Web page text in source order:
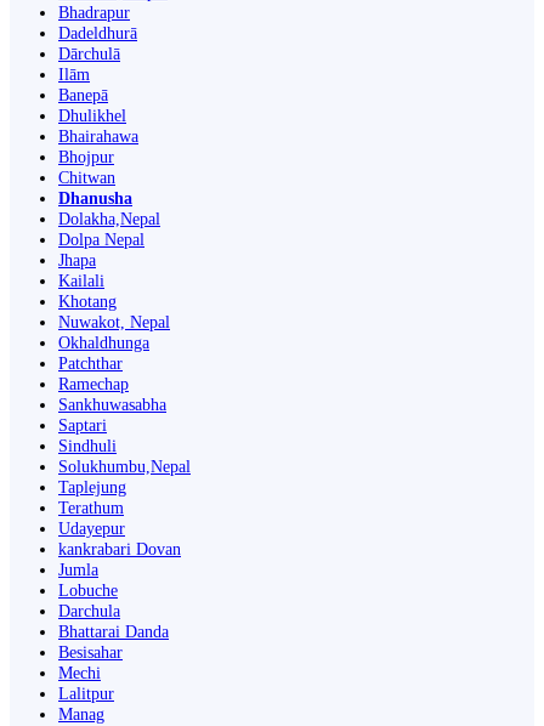
Bhadrapur
Dadeldhurā
Dārchulā
Ilām
Banepā
Dhulikhel
Bhairahawa
Bhojpur
Chitwan
Dhanusha
Dolakha,Nepal
Dolpa Nepal
Jhapa
Kailali
Khotang
Nuwakot, Nepal
Okhaldhunga
Patchthar
Ramechap
Sankhuwasabha
Saptari
Sindhuli
Solukhumbu,Nepal
Taplejung
Terathum
Udayepur
kankrabari Dovan
Jumla
Lobuche
Darchula
Bhattarai Danda
Besisahar
Mechi
Lalitpur
Manag